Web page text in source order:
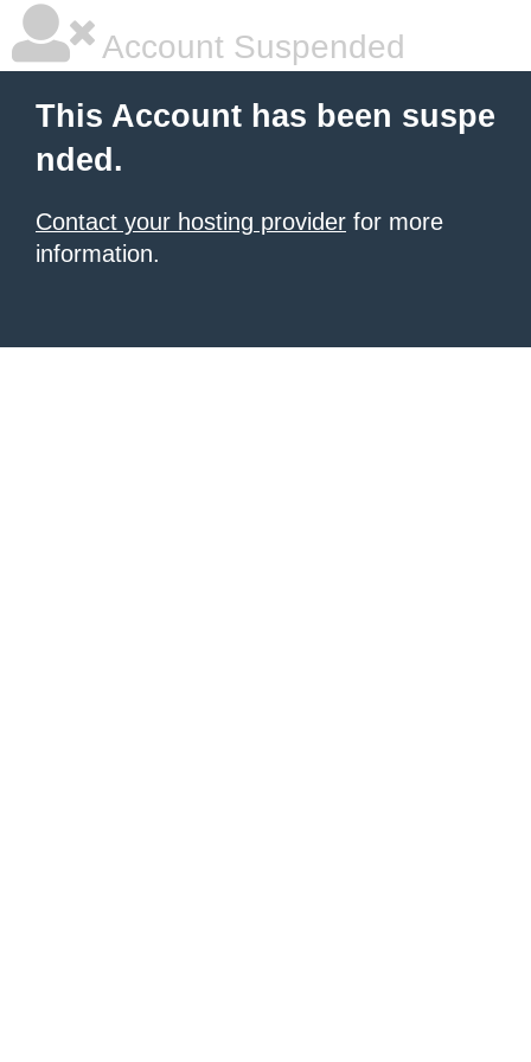
Account Suspended
This Account has been suspe
nded.
Contact your hosting provider for more
information.